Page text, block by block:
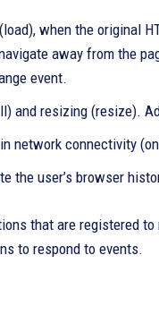
when the original
away from the
event.
and resizing (resize).
network connectivity
the user’s browser
that are registered
to respond to events.